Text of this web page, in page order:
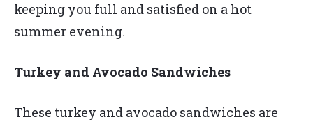
keeping you full and satisfied on a hot
summer evening.
Turkey and Avocado Sandwiches
These turkey and avocado sandwiches are